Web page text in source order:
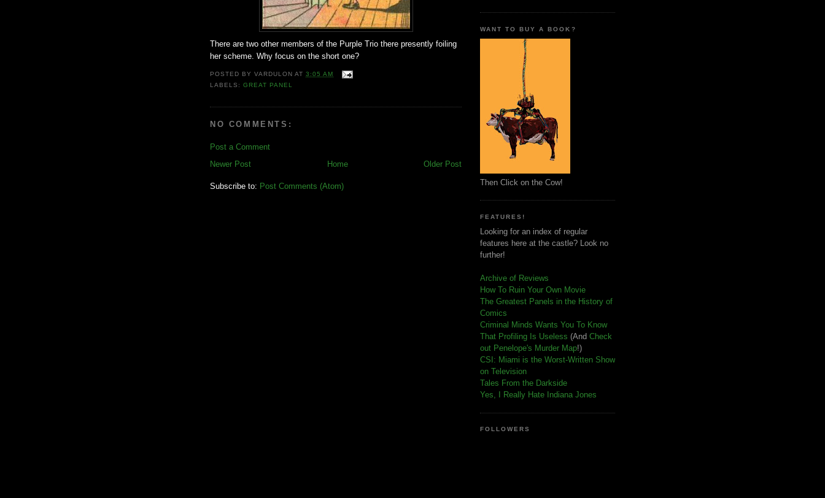
There are two other members of the Purple Trio there presently foiling
her scheme. Why focus on the short one?
POSTED BYVARDULON AT3:05 AM
LABELS:GREAT PANEL
NO COMMENTS:
Post a Comment
Newer Post
Older Post
Home
Subscribe to: Post Comments (Atom)
WANT TO BUY A BOOK?
Then Click on the Cow!
FEATURES!
Looking for an index of regular
features here at the castle? Look no
further!
Archive of Reviews
How To Ruin Your Own Movie
The Greatest Panels in the History of
Comics
Criminal Minds Wants You To Know
That Profiling Is Useless (And Check
out Penelope's Murder Map!)
CSI: Miami is the Worst-Written Show
on Television
Tales From the Darkside
Yes, I Really Hate Indiana Jones
FOLLOWERS